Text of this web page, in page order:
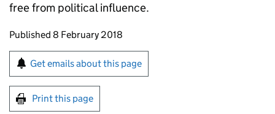
free from political influence.
Updates to this page
Published 8 February 2018
Sign up for emails or print this page
Get emails about this page
Print this page